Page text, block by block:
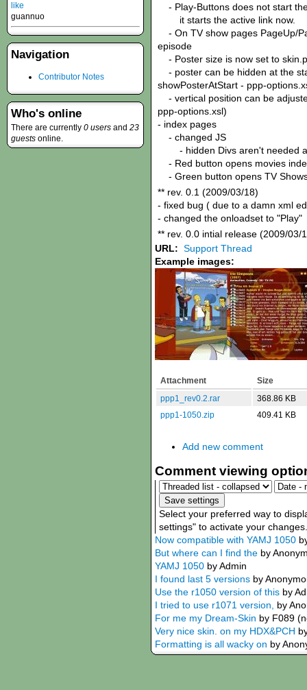
- Play-Buttons does not start
it starts the active link now.
- On TV show pages PageUp/
episode
- Poster size is now set to
- poster can be hidden at the
showPosterAtStart - ppp-
- vertical position can be
ppp-options.xsl)
- index pages
- changed JS
- hidden Divs aren't needed
- Red button opens movies
- Green button opens TV
** rev. 0.1 (2009/03/18)
- fixed bug ( due to a damn xml
- changed the onloadset to "Play"
** rev. 0.0 intial release (2009/03/
URL: Support Thread
Example images:
Attachment
Size
ppp1_rev0.2.rar
368.86 KB
ppp1-1050.zip
409.41 KB
Add new comment
Comment viewing
Select your preferred way to
settings" to activate your changes.
Now compatible with YAMJ 1050
But where can I find the by
YAMJ 1050 by Admin
I found last 5 versions by
Use the r1050 version of this by
I tried to use r1071 version,
by
For me my Dream-Skin by F089
Very nice skin. on my HDX&PCH
Formatting is all wacky on by
like
guannuo
Navigation
Contributor Notes
Who's online
There are currently 0 users and 23
guests online.